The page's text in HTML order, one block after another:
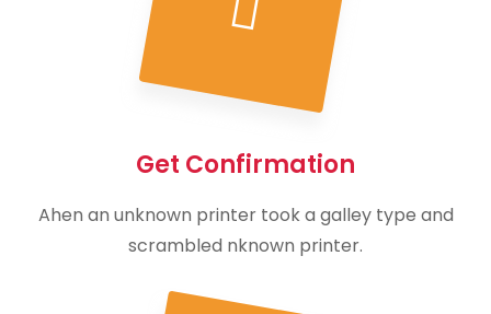
Get Confirmation
Ahen an unknown printer took a galley type and
scrambled nknown printer.